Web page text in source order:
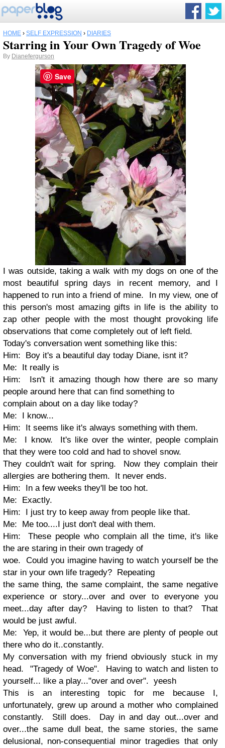
HOME › SELF EXPRESSION › DIARIES
Starring in Your Own Tragedy of Woe
By Dianefergurson
I was outside, taking a walk with my dogs on one of the
most beautiful spring days in recent memory, and I
happened to run into a friend of mine. In my view, one of
this person's most amazing gifts in life is the ability to
zap other people with the most thought provoking life
observations that come completely out of left field.
Today's conversation went something like this:
Him: Boy it's a beautiful day today Diane, isnt it?
Me: It really is
Him: Isn't it amazing though how there are so many
people around here that can find something to
complain about on a day like today?
Me: I know...
Him: It seems like it's always something with them.
Me: I know. It's like over the winter, people complain
that they were too cold and had to shovel snow.
They couldn't wait for spring. Now they complain their
allergies are bothering them. It never ends.
Him: In a few weeks they'll be too hot.
Me: Exactly.
Him: I just try to keep away from people like that.
Me: Me too....I just don't deal with them.
Him: These people who complain all the time, it's like
the are staring in their own tragedy of
woe. Could you imagine having to watch yourself be the
star in your own life tragedy? Repeating
the same thing, the same complaint, the same negative
experience or story...over and over to everyone you
meet...day after day? Having to listen to that? That
would be just awful.
Me: Yep, it would be...but there are plenty of people out
there who do it..constantly.
My conversation with my friend obviously stuck in my
head. "Tragedy of Woe". Having to watch and listen to
yourself... like a play..."over and over". yeesh
This is an interesting topic for me because I,
unfortunately, grew up around a mother who complained
constantly. Still does. Day in and day out...over and
over...the same dull beat, the same stories, the same
delusional, non-consequential minor tragedies that only
Save